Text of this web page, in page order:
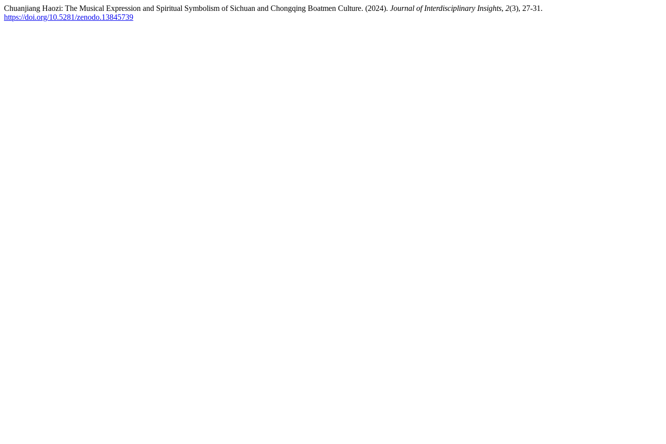
Chuanjiang Haozi: The Musical Expression and Spiritual Symbolism of Sichuan and Chongqing Boatmen Culture. (2024). Journal of Interdisciplinary Insights, 2(3), 27-31.
https://doi.org/10.5281/zenodo.13845739